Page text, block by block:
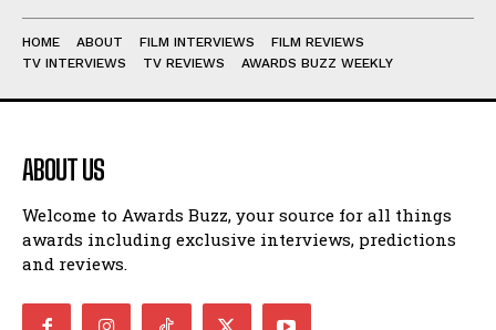
HOME ABOUT FILM INTERVIEWS
FILM REVIEWS
TV INTERVIEWS
TV REVIEWS AWARDS BUZZ WEEKLY
ABOUT US
Welcome to Awards Buzz, your source for all things
awards including exclusive interviews, predictions
and reviews.